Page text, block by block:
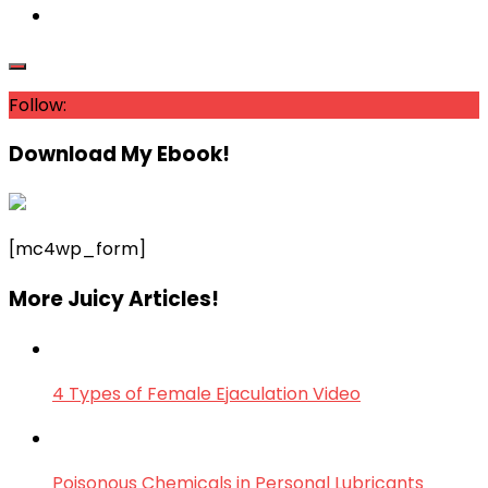
Follow:
Download My Ebook!
[mc4wp_form]
More Juicy Articles!
4 Types of Female Ejaculation Video
Poisonous Chemicals in Personal Lubricants